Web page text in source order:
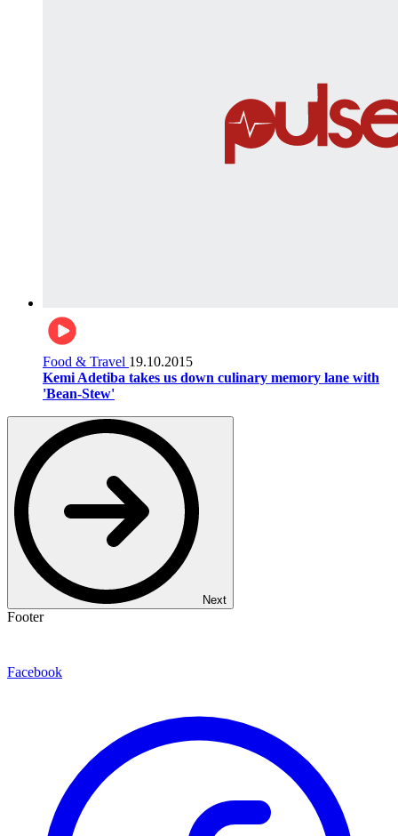
Food & Travel 19.10.2015
Kemi Adetiba takes us down culinary memory lane with
'Bean-Stew'
Next
Footer
Facebook